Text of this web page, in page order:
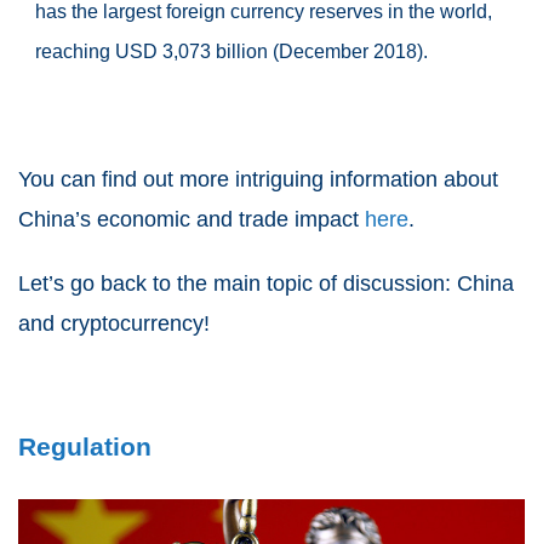
has the largest foreign currency reserves in the world,
reaching USD 3,073 billion (December 2018).
You can find out more intriguing information about
China’s economic and trade impact here.
Let’s go back to the main topic of discussion: China
and cryptocurrency!
Regulation